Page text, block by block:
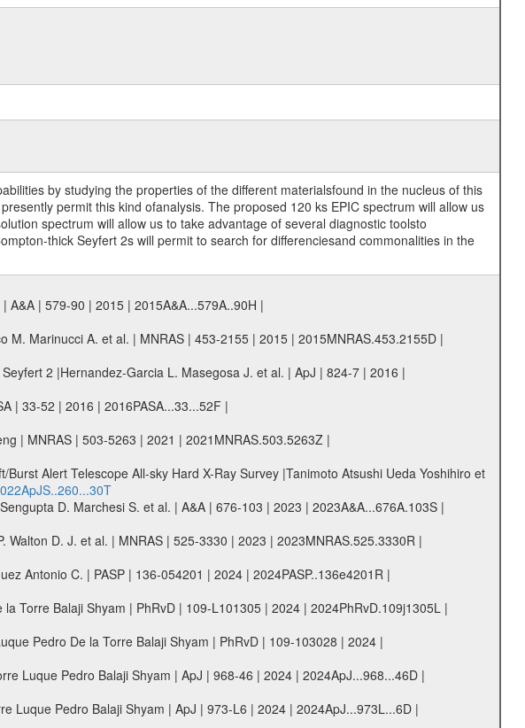
by studying the properties of the different materialsfound in the nucleus of this
permit this kind ofanalysis. The proposed 120 ks EPIC spectrum will allow us
spectrum will allow us to take advantage of several diagnostic toolsto
thick Seyfert 2s will permit to search for differenciesand commonalities in the
A&A | 579-90 | 2015 | 2015A&A...579A..90H |
Marinucci A. et al. | MNRAS | 453-2155 | 2015 | 2015MNRAS.453.2155D |
2 |Hernandez-Garcia L. Masegosa J. et al. | ApJ | 824-7 | 2016 |
| 33-52 | 2016 | 2016PASA...33...52F |
| MNRAS | 503-5263 | 2021 | 2021MNRAS.503.5263Z |
Alert Telescope All-sky Hard X-Ray Survey |Tanimoto Atsushi Ueda Yoshihiro et
D. Marchesi S. et al. | A&A | 676-103 | 2023 | 2023A&A...676A.103S |
D. J. et al. | MNRAS | 525-3330 | 2023 | 2023MNRAS.525.3330R |
Antonio C. | PASP | 136-054201 | 2024 | 2024PASP..136e4201R |
Torre Balaji Shyam | PhRvD | 109-L101305 | 2024 | 2024PhRvD.109j1305L |
Pedro De la Torre Balaji Shyam | PhRvD | 109-103028 | 2024 |
Luque Pedro Balaji Shyam | ApJ | 968-46 | 2024 | 2024ApJ...968...46D |
Luque Pedro Balaji Shyam | ApJ | 973-L6 | 2024 | 2024ApJ...973L...6D |